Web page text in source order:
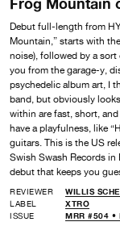
Debut full-length from
Mountain,” starts with
noise), followed by a
you from the garage-y,
psychedelic album art, I
band, but obviously
within are fast, short,
have a playfulness, like
guitars. This is the US
Swish Swash Records in
debut that keeps you
REVIEWER
WILLIS
LABEL
XTRO
ISSUE
MRR #504 •